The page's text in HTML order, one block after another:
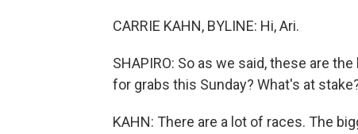
CARRIE KAHN, BYLINE: Hi, Ari.
SHAPIRO: So as we said, these are
for grabs this Sunday? What's at
KAHN: There are a lot of races. The